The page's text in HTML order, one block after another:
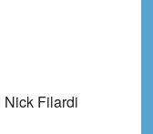
Nick Filardi